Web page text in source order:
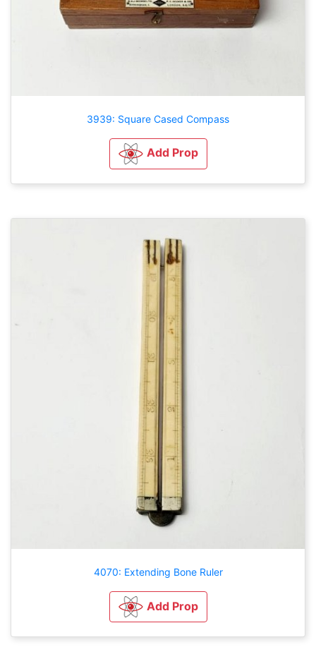
3939: Square Cased Compass
Add Prop
4070: Extending Bone Ruler
Add Prop